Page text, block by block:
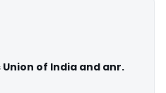
Union of India and anr.